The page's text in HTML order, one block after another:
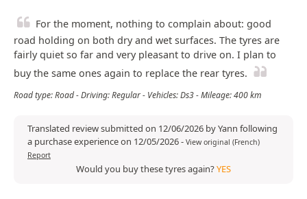
For the moment, nothing to complain about: good
road holding on both dry and wet surfaces. The tyres are
fairly quiet so far and very pleasant to drive on. I plan to
buy the same ones again to replace the rear tyres.
Road type: Road - Driving: Regular - Vehicles: Ds3 - Mileage: 400 km
Translated review submitted on 12/06/2026 by Yann following
a purchase experience on 12/05/2026- View original (French)
Report
Would you buy these tyres again?YES